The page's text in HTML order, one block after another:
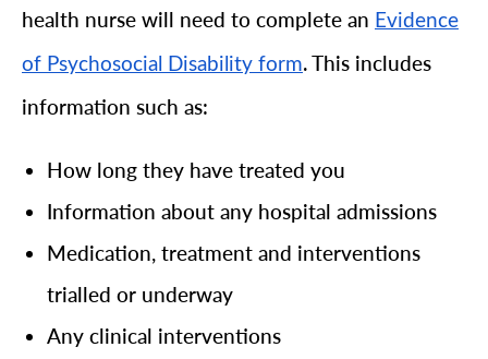
health nurse will need to complete an Evidence
of Psychosocial Disability form. This includes
information such as:
How long they have treated you
Information about any hospital admissions
Medication, treatment and interventions
trialled or underway
Any clinical interventions